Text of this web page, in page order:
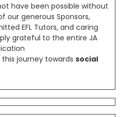
have been possible without
our generous Sponsors,
EFL Tutors, and caring
grateful to the entire JA
this journey towards social